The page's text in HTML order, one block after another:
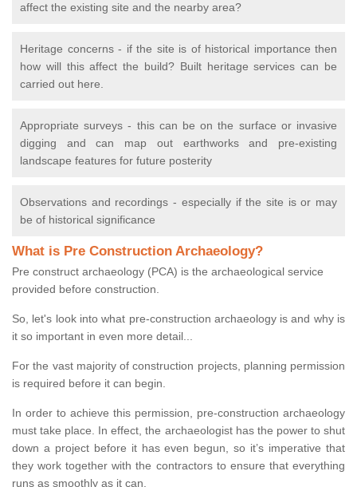
affect the existing site and the nearby area?
Heritage concerns - if the site is of historical importance then
how will this affect the build? Built heritage services can be
carried out here.
Appropriate surveys - this can be on the surface or invasive
digging and can map out earthworks and pre-existing
landscape features for future posterity
Observations and recordings - especially if the site is or may
be of historical significance
What is Pre Construction Archaeology?
Pre construct archaeology (PCA) is the archaeological service
provided before construction.
So, let's look into what pre-construction archaeology is and why is
it so important in even more detail...
For the vast majority of construction projects, planning permission
is required before it can begin.
In order to achieve this permission, pre-construction archaeology
must take place. In effect, the archaeologist has the power to shut
down a project before it has even begun, so it’s imperative that
they work together with the contractors to ensure that everything
runs as smoothly as it can.